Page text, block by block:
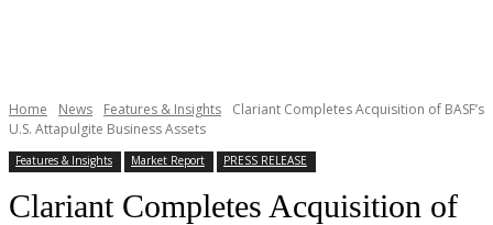
Home News Features & Insights
Clariant Completes Acquisition of BASF’s
U.S. Attapulgite Business Assets
Features & Insights Market Report PRESS RELEASE
Clariant Completes Acquisition of